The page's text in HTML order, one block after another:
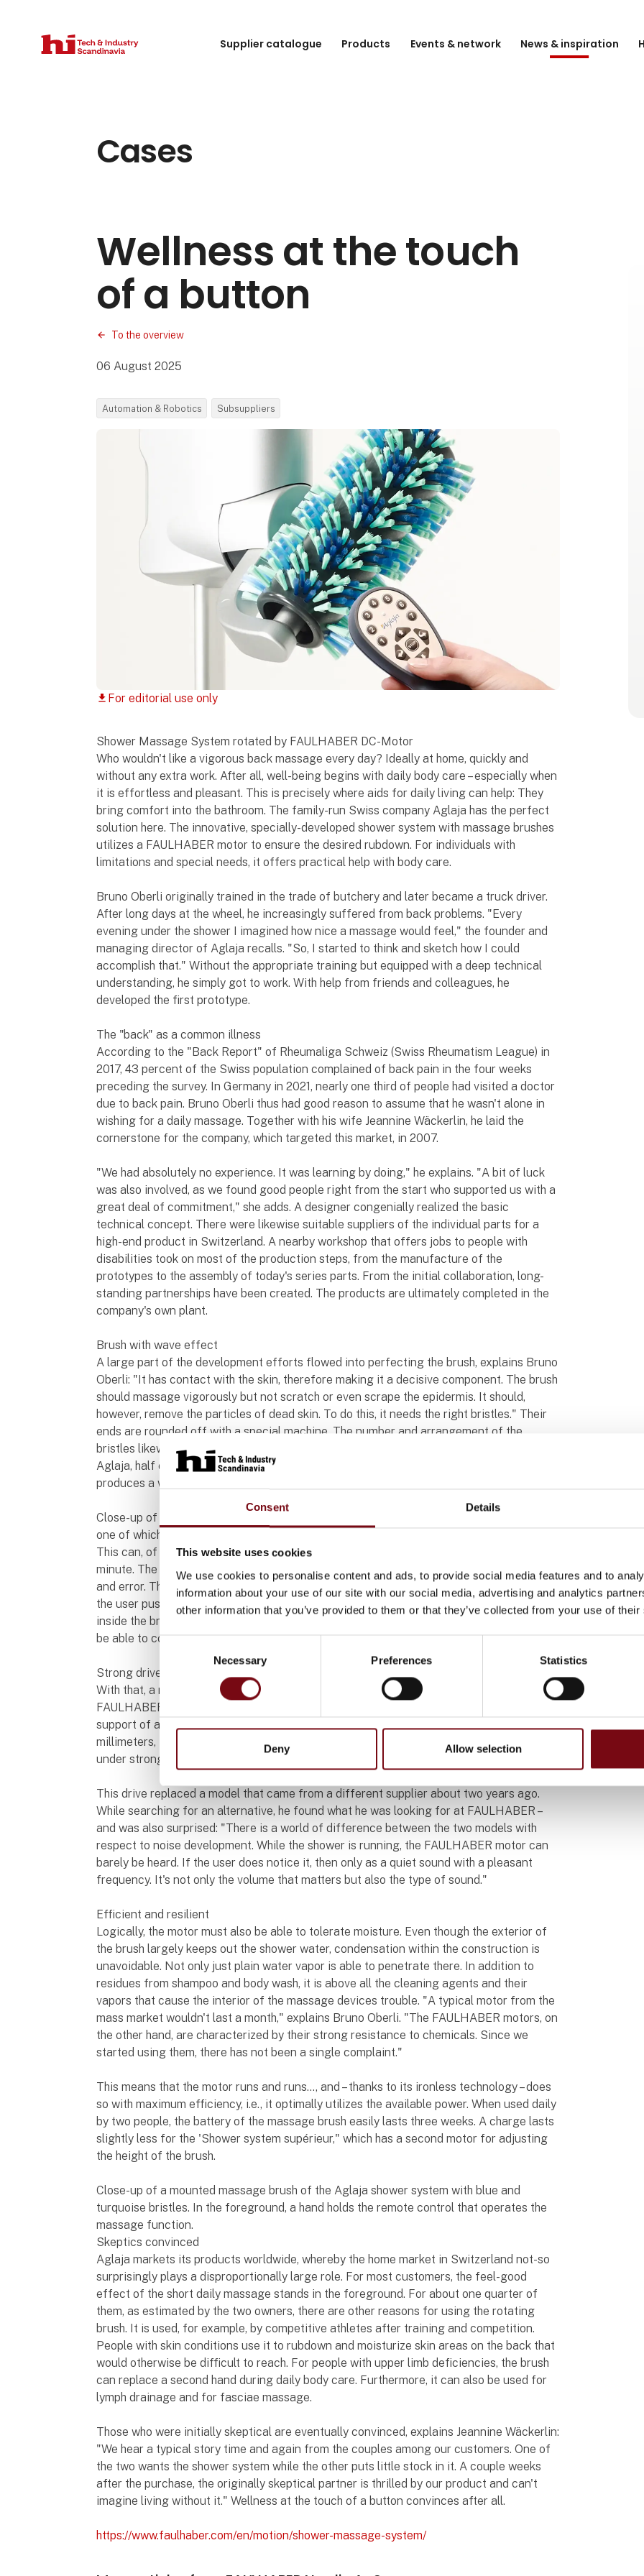
Consent Details
This website uses cookies
We use cookies to personalise content and ads, to provide social media features and to
information about your use of our site with our social media, advertising and analytics
other information that you’ve provided to them or that they’ve collected from your use of
Consent
Necessary Preferences Statistics
Deny Allow selection
Supplier catalogue Products Events & network News & inspiration
Cases
Wellness at the touch
of a button
To the overview
06 August 2025
Automation & Robotics Subsuppliers
download For editorial use only
Shower Massage System rotated by FAULHABER DC-Motor
Who wouldn't like a vigorous back massage every day? Ideally at home, quickly and
without any extra work. After all, well-being begins with daily body care – especially when
it is effortless and pleasant. This is precisely where aids for daily living can help: They
bring comfort into the bathroom. The family-run Swiss company Aglaja has the perfect
solution here. The innovative, specially-developed shower system with massage brushes
utilizes a FAULHABER motor to ensure the desired rubdown. For individuals with
limitations and special needs, it offers practical help with body care.
Bruno Oberli originally trained in the trade of butchery and later became a truck driver.
After long days at the wheel, he increasingly suffered from back problems. "Every
evening under the shower I imagined how nice a massage would feel," the founder and
managing director of Aglaja recalls. "So, I started to think and sketch how I could
accomplish that." Without the appropriate training but equipped with a deep technical
understanding, he simply got to work. With help from friends and colleagues, he
developed the first prototype.
The "back" as a common illness
According to the "Back Report" of Rheumaliga Schweiz (Swiss Rheumatism League) in
2017, 43 percent of the Swiss population complained of back pain in the four weeks
preceding the survey. In Germany in 2021, nearly one third of people had visited a doctor
due to back pain. Bruno Oberli thus had good reason to assume that he wasn't alone in
wishing for a daily massage. Together with his wife Jeannine Wäckerlin, he laid the
cornerstone for the company, which targeted this market, in 2007.
"We had absolutely no experience. It was learning by doing," he explains. "A bit of luck
was also involved, as we found good people right from the start who supported us with a
great deal of commitment," she adds. A designer congenially realized the basic
technical concept. There were likewise suitable suppliers of the individual parts for a
high-end product in Switzerland. A nearby workshop that offers jobs to people with
disabilities took on most of the production steps, from the manufacture of the
prototypes to the assembly of today's series parts. From the initial collaboration, long-
standing partnerships have been created. The products are ultimately completed in the
company's own plant.
Brush with wave effect
A large part of the development efforts flowed into perfecting the brush, explains Bruno
Oberli: "It has contact with the skin, therefore making it a decisive component. The brush
should massage vigorously but not scratch or even scrape the epidermis. It should,
however, remove the particles of dead skin. To do this, it needs the right bristles." Their
ends are rounded off with a special machine. The number and arrangement of the
bristles likewise plays an important role. On the roller brush of the shower systems from
Aglaja, half of the surface is provided with bristles. Their V-shaped arrangement
produces a wave movement on the skin, thereby amplifying the massage effect.
Close-up of a blue roller brush from the Aglaja shower system surrounded by two hands,
one of which is moving over the bristles.
This can, of course, only occur if the brush rotates, ideally seventy or eighty times per
minute. The founders of Aglaja determined the ideal number of rotations through trial
and error. This number of rotations should always be available regardless of how hard
the user pushes against the brush. The motor must, of course, be small enough to fit
inside the brush but also deliver a very high power. Furthermore, its controller needs to
be able to compensate for the varying load with minimal delay.
Strong drive that operates at a whisper
With that, a number of the strengths of the 2642...CXR brushed DC-motor from
FAULHABER are already listed. It performs its work within the Aglaja brush with the
support of a 22GPT planetary gearhead with a reduction of 72:1. In a diameter of just 26
millimeters, the combination offers enormous torque that ensures uniform rotation even
under strong pressure.
This drive replaced a model that came from a different supplier about two years ago.
While searching for an alternative, he found what he was looking for at FAULHABER –
and was also surprised: "There is a world of difference between the two models with
respect to noise development. While the shower is running, the FAULHABER motor can
barely be heard. If the user does notice it, then only as a quiet sound with a pleasant
frequency. It's not only the volume that matters but also the type of sound."
Efficient and resilient
Logically, the motor must also be able to tolerate moisture. Even though the exterior of
the brush largely keeps out the shower water, condensation within the construction is
unavoidable. Not only just plain water vapor is able to penetrate there. In addition to
residues from shampoo and body wash, it is above all the cleaning agents and their
vapors that cause the interior of the massage devices trouble. "A typical motor from the
mass market wouldn't last a month," explains Bruno Oberli. "The FAULHABER motors, on
the other hand, are characterized by their strong resistance to chemicals. Since we
started using them, there has not been a single complaint."
This means that the motor runs and runs…, and – thanks to its ironless technology – does
so with maximum efficiency, i.e., it optimally utilizes the available power. When used daily
by two people, the battery of the massage brush easily lasts three weeks. A charge lasts
slightly less for the 'Shower system supérieur," which has a second motor for adjusting
the height of the brush.
Close-up of a mounted massage brush of the Aglaja shower system with blue and
turquoise bristles. In the foreground, a hand holds the remote control that operates the
massage function.
Skeptics convinced
Aglaja markets its products worldwide, whereby the home market in Switzerland not-so
surprisingly plays a disproportionally large role. For most customers, the feel-good
effect of the short daily massage stands in the foreground. For about one quarter of
them, as estimated by the two owners, there are other reasons for using the rotating
brush. It is used, for example, by competitive athletes after training and competition.
People with skin conditions use it to rubdown and moisturize skin areas on the back that
would otherwise be difficult to reach. For people with upper limb deficiencies, the brush
can replace a second hand during daily body care. Furthermore, it can also be used for
lymph drainage and for fasciae massage.
Those who were initially skeptical are eventually convinced, explains Jeannine Wäckerlin:
"We hear a typical story time and again from the couples among our customers. One of
the two wants the shower system while the other puts little stock in it. A couple weeks
after the purchase, the originally skeptical partner is thrilled by our product and can't
imagine living without it." Wellness at the touch of a button convinces after all.
https://www.faulhaber.com/en/motion/shower-massage-system/